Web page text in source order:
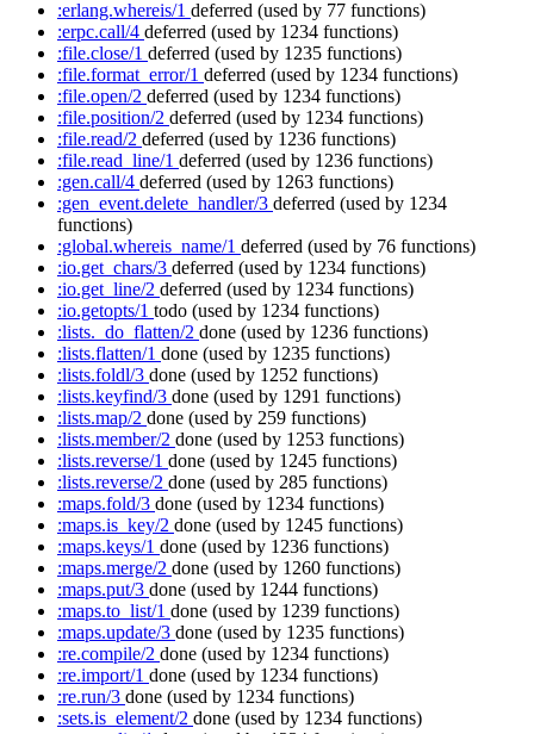
:erlang.whereis/1 deferred (used by 77 functions)
:erpc.call/4 deferred (used by 1234 functions)
:file.close/1 deferred (used by 1235 functions)
:file.format_error/1 deferred (used by 1234 functions)
:file.open/2 deferred (used by 1234 functions)
:file.position/2 deferred (used by 1234 functions)
:file.read/2 deferred (used by 1236 functions)
:file.read_line/1 deferred (used by 1236 functions)
:gen.call/4 deferred (used by 1263 functions)
:gen_event.delete_handler/3 deferred (used by 1234
functions)
:global.whereis_name/1 deferred (used by 76 functions)
:io.get_chars/3 deferred (used by 1234 functions)
:io.get_line/2 deferred (used by 1234 functions)
:io.getopts/1 todo (used by 1234 functions)
:lists._do_flatten/2 done (used by 1236 functions)
:lists.flatten/1 done (used by 1235 functions)
:lists.foldl/3 done (used by 1252 functions)
:lists.keyfind/3 done (used by 1291 functions)
:lists.map/2 done (used by 259 functions)
:lists.member/2 done (used by 1253 functions)
:lists.reverse/1 done (used by 1245 functions)
:lists.reverse/2 done (used by 285 functions)
:maps.fold/3 done (used by 1234 functions)
:maps.is_key/2 done (used by 1245 functions)
:maps.keys/1 done (used by 1236 functions)
:maps.merge/2 done (used by 1260 functions)
:maps.put/3 done (used by 1244 functions)
:maps.to_list/1 done (used by 1239 functions)
:maps.update/3 done (used by 1235 functions)
:re.compile/2 done (used by 1234 functions)
:re.import/1 done (used by 1234 functions)
:re.run/3 done (used by 1234 functions)
:sets.is_element/2 done (used by 1234 functions)